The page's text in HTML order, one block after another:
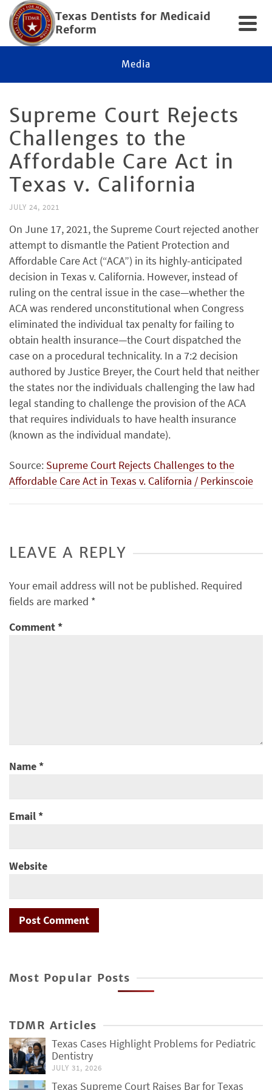
Texas Dentists for Medicaid
Reform
Media
Supreme Court Rejects
Challenges to the
Affordable Care Act in
Texas v. California
JULY 24, 2021
On June 17, 2021, the Supreme Court rejected another
attempt to dismantle the Patient Protection and
Affordable Care Act (“ACA”) in its highly-anticipated
decision in Texas v. California. However, instead of
ruling on the central issue in the case—whether the
ACA was rendered unconstitutional when Congress
eliminated the individual tax penalty for failing to
obtain health insurance—the Court dispatched the
case on a procedural technicality. In a 7:2 decision
authored by Justice Breyer, the Court held that neither
the states nor the individuals challenging the law had
legal standing to challenge the provision of the ACA
that requires individuals to have health insurance
(known as the individual mandate).
Source: Supreme Court Rejects Challenges to the
Affordable Care Act in Texas v. California / Perkinscoie
LEAVE A REPLY
Your email address will not be published. Required
fields are marked *
Comment*
Name*
Email*
Website
Most Popular Posts
TDMR Articles
Texas Cases Highlight Problems for Pediatric
Dentistry
JULY 31, 2026
Texas Supreme Court Raises Bar for Texas